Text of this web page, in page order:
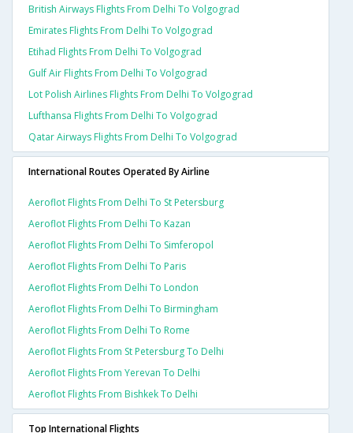
British Airways Flights From Delhi To Volgograd
Emirates Flights From Delhi To Volgograd
Etihad Flights From Delhi To Volgograd
Gulf Air Flights From Delhi To Volgograd
Lot Polish Airlines Flights From Delhi To Volgograd
Lufthansa Flights From Delhi To Volgograd
Qatar Airways Flights From Delhi To Volgograd
International Routes Operated By Airline
Aeroflot Flights From Delhi To St Petersburg
Aeroflot Flights From Delhi To Kazan
Aeroflot Flights From Delhi To Simferopol
Aeroflot Flights From Delhi To Paris
Aeroflot Flights From Delhi To London
Aeroflot Flights From Delhi To Birmingham
Aeroflot Flights From Delhi To Rome
Aeroflot Flights From St Petersburg To Delhi
Aeroflot Flights From Yerevan To Delhi
Aeroflot Flights From Bishkek To Delhi
Top International Flights